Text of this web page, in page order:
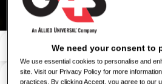
Search by location
We need your consent to
We use essential cookies to personalise and
site. Visit our Privacy Policy for more
practices. By clicking Accept, you agree to our